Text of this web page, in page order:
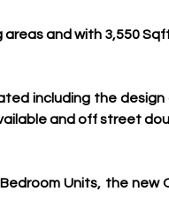
and with 3,550
including the
and off street
Units, the